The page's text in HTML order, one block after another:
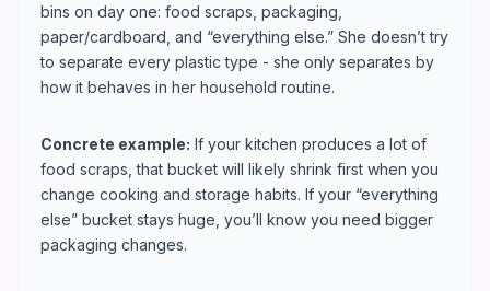
bins on day one: food scraps, packaging,
paper/cardboard, and “everything else.” She doesn’t try
to separate every plastic type - she only separates by
how it behaves in her household routine.
Concrete example: If your kitchen produces a lot of
food scraps, that bucket will likely shrink first when you
change cooking and storage habits. If your “everything
else” bucket stays huge, you’ll know you need bigger
packaging changes.